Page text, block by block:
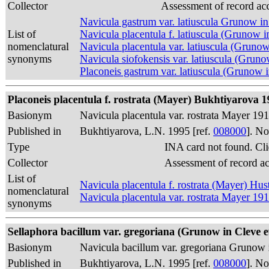
Collector
Assessment of record
List of
nomenclatural
synonyms
Navicula gastrum var. latiuscula Grunow
Navicula placentula f. latiuscula (Grunow
Navicula placentula var. latiuscula
Navicula siofokensis var. latiuscula
Placoneis gastrum var. latiuscula
Placoneis placentula f. rostrata (Mayer) Bukhtiyarova
Basionym
Navicula placentula var. rostrata Mayer
Published in
Bukhtiyarova, L.N. 1995 [ref. 008000].
Type
INA card not found.
Collector
Assessment of record
List of
nomenclatural
synonyms
Navicula placentula f. rostrata (Mayer)
Navicula placentula var. rostrata Mayer
Sellaphora bacillum var. gregoriana (Grunow in Cleve
Basionym
Navicula bacillum var. gregoriana
Published in
Bukhtiyarova, L.N. 1995 [ref. 008000].